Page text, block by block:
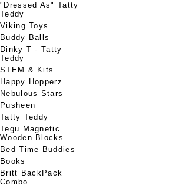
"Dressed As" Tatty
Teddy
Viking Toys
Buddy Balls
Dinky T - Tatty
Teddy
STEM & Kits
Happy Hopperz
Nebulous Stars
Pusheen
Tatty Teddy
Tegu Magnetic
Wooden Blocks
Bed Time Buddies
Books
Britt BackPack
Combo